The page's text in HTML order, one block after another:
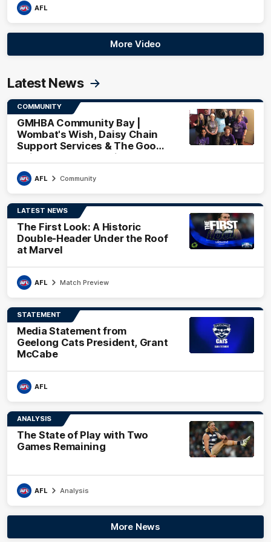
AFL
More Video
Latest News
COMMUNITY
GMHBA Community Bay |
Wombat's Wish, Daisy Chain
Support Services & The Good
Neighbourhood Project
AFL Community
LATEST NEWS
The First Look: A Historic
Double-Header Under the Roof
at Marvel
AFL Match Preview
STATEMENT
Media Statement from
Geelong Cats President, Grant
McCabe
AFL
ANALYSIS
The State of Play with Two
Games Remaining
AFL Analysis
More News